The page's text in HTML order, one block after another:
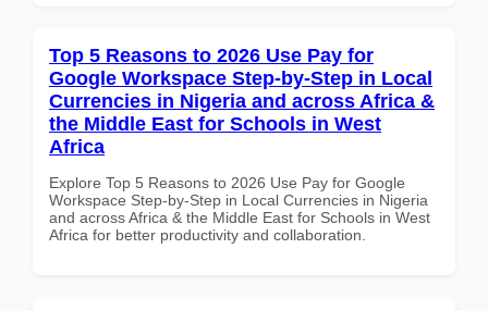
Top 5 Reasons to 2026 Use Pay for
Google Workspace Step-by-Step in Local
Currencies in Nigeria and across Africa &
the Middle East for Schools in West
Africa
Explore Top 5 Reasons to 2026 Use Pay for Google
Workspace Step-by-Step in Local Currencies in Nigeria
and across Africa & the Middle East for Schools in West
Africa for better productivity and collaboration.